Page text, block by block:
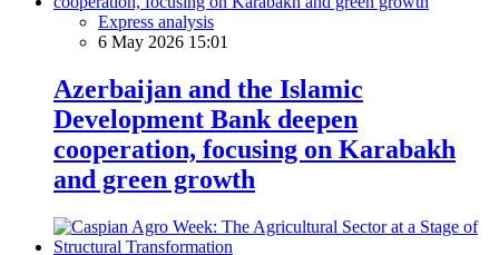
Express analysis
6 May 2026 15:01
Azerbaijan and the Islamic
Development Bank deepen
cooperation, focusing on Karabakh
and green growth